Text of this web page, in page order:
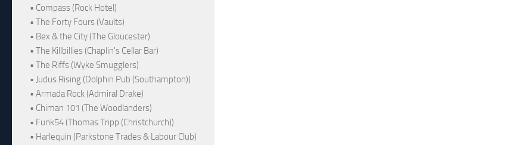
• Compass (Rock Hotel)
• The Forty Fours (Vaults)
• Bex & the City (The Gloucester)
• The Killbillies (Chaplin's Cellar Bar)
• The Riffs (Wyke Smugglers)
• Judus Rising (Dolphin Pub (Southampton))
• Armada Rock (Admiral Drake)
• Chiman 101 (The Woodlanders)
• Funk54 (Thomas Tripp (Christchurch))
• Harlequin (Parkstone Trades & Labour Club)